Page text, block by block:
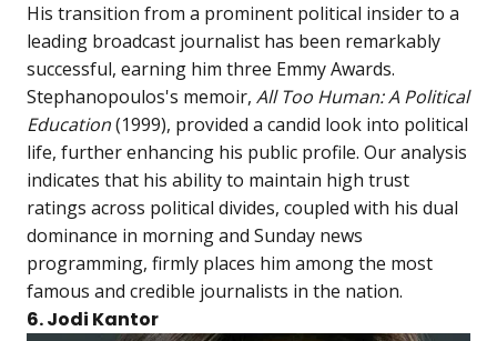
His transition from a prominent political insider to a
leading broadcast journalist has been remarkably
successful, earning him three Emmy Awards.
Stephanopoulos's memoir, All Too Human: A Political
Education(1999), provided a candid look into political
life, further enhancing his public profile. Our analysis
indicates that his ability to maintain high trust
ratings across political divides, coupled with his dual
dominance in morning and Sunday news
programming, firmly places him among the most
famous and credible journalists in the nation.
6. Jodi Kantor